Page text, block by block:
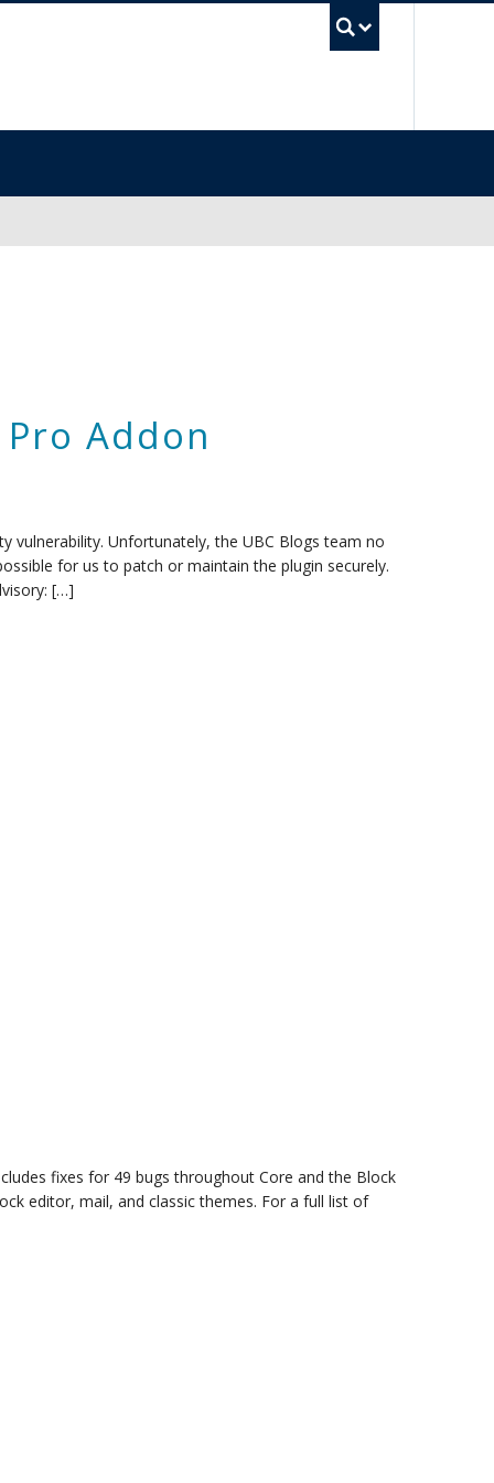
Addon
vulnerability. Unfortunately, the UBC Blogs team no
for us to patch or maintain the plugin securely.
[…]
fixes for 49 bugs throughout Core and the Block
editor, mail, and classic themes. For a full list of